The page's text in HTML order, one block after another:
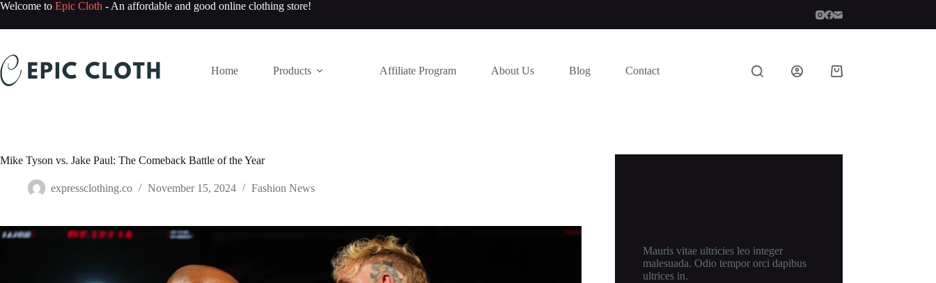
Skip
content
Welcome to Epic Cloth - An affordable and good online clothing store!
Home Products Affiliate Program About Us Blog Contact
Shopping
Mike Tyson vs. Jake Paul: The Comeback Battle of the Year
expressclothing.co November 15, 2024 Fashion News
Mauris vitae ultricies leo integer
malesuada. Odio tempor orci dapibus
ultrices in.